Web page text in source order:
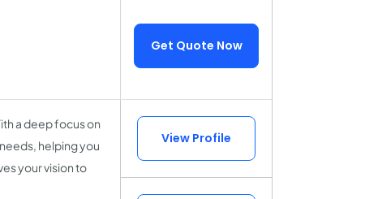
Get Quote Now
a deep focus on
helping you
your vision to
View Profile